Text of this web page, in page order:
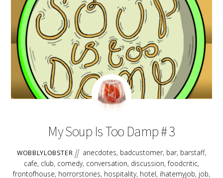
EMBED
AUGUST
17
2018
My Soup Is Too Damp # 3
WOBBLYLOBSTER anecdotes, badcustomer, bar, barstaff,
cafe, club, comedy, conversation, discussion,foodcritic,
frontofhouse, horrorstories, hospitality, hotel, ihatemyjob, job,